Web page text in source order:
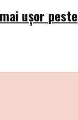
ușor peste